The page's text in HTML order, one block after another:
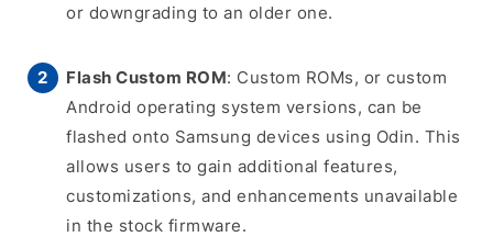
or downgrading to an older one.
Flash Custom ROM: Custom ROMs, or custom
Android operating system versions, can be
flashed onto Samsung devices using Odin. This
allows users to gain additional features,
customizations, and enhancements unavailable
in the stock firmware.